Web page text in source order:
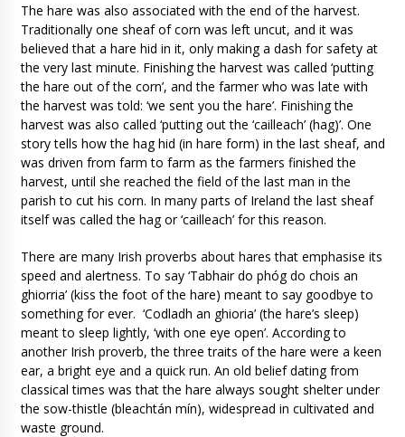
The hare was also associated with the end of the harvest.
Traditionally one sheaf of corn was left uncut, and it was
believed that a hare hid in it, only making a dash for safety at
the very last minute. Finishing the harvest was called ‘putting
the hare out of the corn’, and the farmer who was late with
the harvest was told: ‘we sent you the hare’. Finishing the
harvest was also called ‘putting out the ‘cailleach’ (hag)’. One
story tells how the hag hid (in hare form) in the last sheaf, and
was driven from farm to farm as the farmers finished the
harvest, until she reached the field of the last man in the
parish to cut his corn. In many parts of Ireland the last sheaf
itself was called the hag or ‘cailleach’ for this reason.
There are many Irish proverbs about hares that emphasise its
speed and alertness. To say ‘Tabhair do phóg do chois an
ghiorria’ (kiss the foot of the hare) meant to say goodbye to
something for ever. ‘Codladh an ghioria’ (the hare’s sleep)
meant to sleep lightly, ‘with one eye open’. According to
another Irish proverb, the three traits of the hare were a keen
ear, a bright eye and a quick run. An old belief dating from
classical times was that the hare always sought shelter under
the sow-thistle (bleachtán mín), widespread in cultivated and
waste ground.